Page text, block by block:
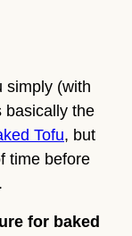
simply (with
basically the
Tofu, but
time before
for baked